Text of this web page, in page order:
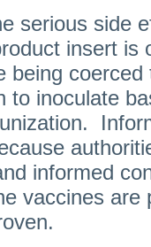
serious side
insert is
being
to inoculate
informed
vaccines are